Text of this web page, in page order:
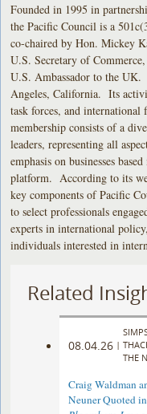
Founded in 1995 in
the Pacific Council is a
co-chaired by Hon. Mickey
U.S. Secretary of
U.S. Ambassador to the
Angeles, California. Its
task forces, and
membership consists of a
leaders, representing all
emphasis on businesses
platform. According to its
key components of Pacific
to select professionals
experts in international
individuals interested in
Related
08.04.26 |
THE
Craig Waldman
Neuner Quoted in